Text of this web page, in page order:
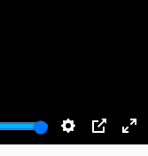
Settings
PIP